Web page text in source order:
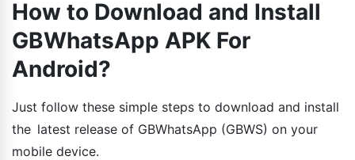
How to Download and Install
GBWhatsApp APK For
Android?
Just follow these simple steps to download and install
the latest release of GBWhatsApp (GBWS) on your
mobile device.